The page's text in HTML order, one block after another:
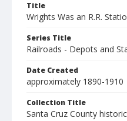
Title
Wrights Was an R.R.
Series Title
Railroads - Depots and
Date Created
approximately 1890-1910
Collection Title
Santa Cruz County